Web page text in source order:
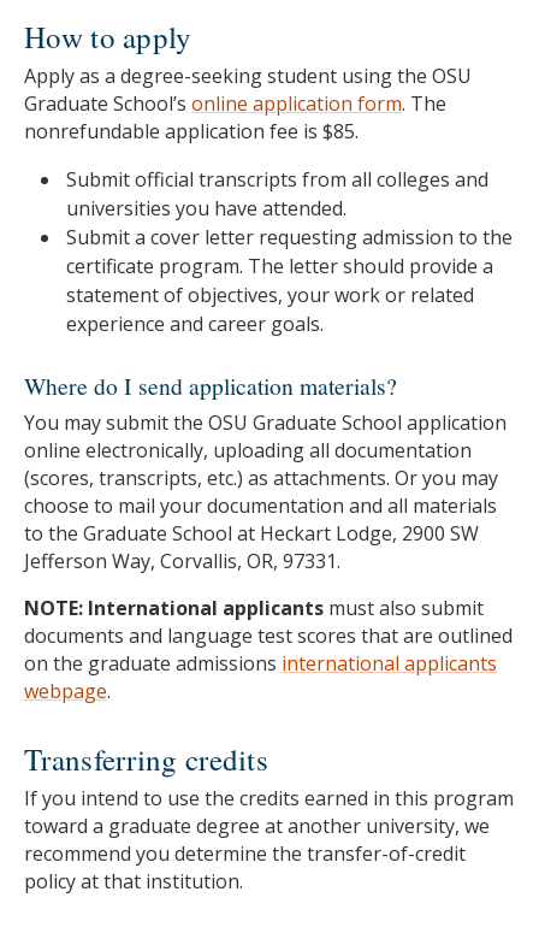
How to apply
Apply as a degree-seeking student using the OSU
Graduate School’s online application form. The
nonrefundable application fee is $85.
Submit official transcripts from all colleges and
universities you have attended.
Submit a cover letter requesting admission to the
certificate program. The letter should provide a
statement of objectives, your work or related
experience and career goals.
Where do I send application materials?
You may submit the OSU Graduate School application
online electronically, uploading all documentation
(scores, transcripts, etc.) as attachments. Or you may
choose to mail your documentation and all materials
to the Graduate School at Heckart Lodge, 2900 SW
Jefferson Way, Corvallis, OR, 97331.
NOTE: International applicants must also submit
documents and language test scores that are outlined
on the graduate admissions international applicants
webpage.
Transferring credits
If you intend to use the credits earned in this program
toward a graduate degree at another university, we
recommend you determine the transfer-of-credit
policy at that institution.